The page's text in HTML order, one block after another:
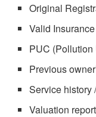
Original
Valid
PUC
Previous
Service history
Valuation